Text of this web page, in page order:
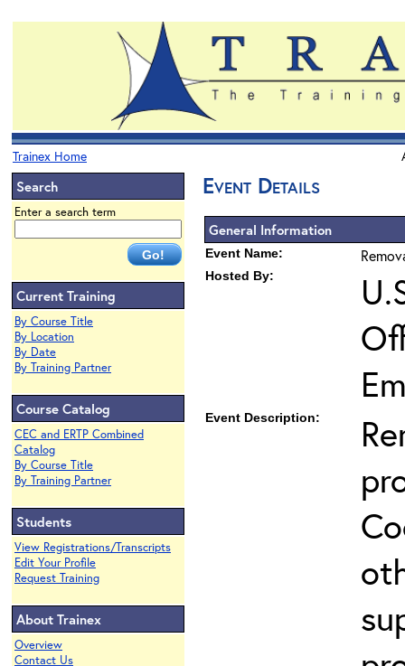
Trainex Home
Search
Enter a search term
Current Training
By Course Title
By Location
By Date
By Training Partner
Course Catalog
CEC and ERTP Combined
Catalog
By Course Title
By Training Partner
Students
View Registrations/Transcripts
Edit Your Profile
Request Training
About Trainex
Overview
Contact Us
Event Details
General Information
Event Name:
Hosted By:
Event Description: